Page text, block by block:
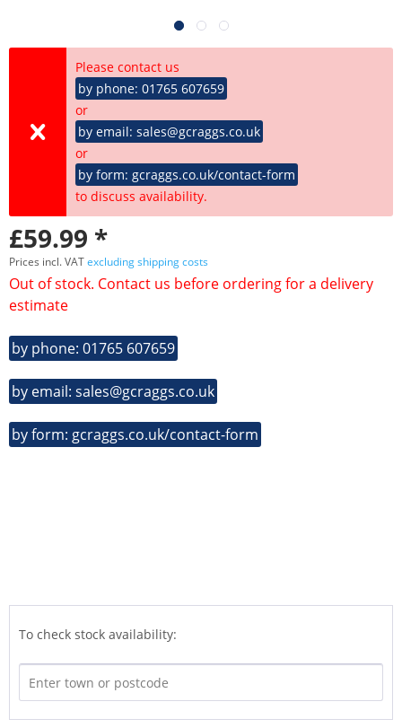
Please contact us
by phone: 01765 607659
or
by email: sales@gcraggs.co.uk
or
by form: gcraggs.co.uk/contact-form
to discuss availability.
£59.99 *
Prices incl. VATexcluding shipping costs
Out of stock. Contact us before ordering for a delivery
estimate
by phone: 01765 607659
by email: sales@gcraggs.co.uk
by form: gcraggs.co.uk/contact-form
To check stock availability: